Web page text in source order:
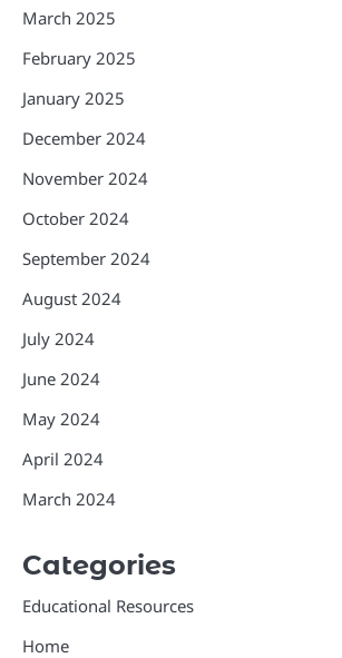
March 2025
February 2025
January 2025
December 2024
November 2024
October 2024
September 2024
August 2024
July 2024
June 2024
May 2024
April 2024
March 2024
Categories
Educational Resources
Home